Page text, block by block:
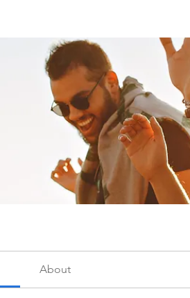
About